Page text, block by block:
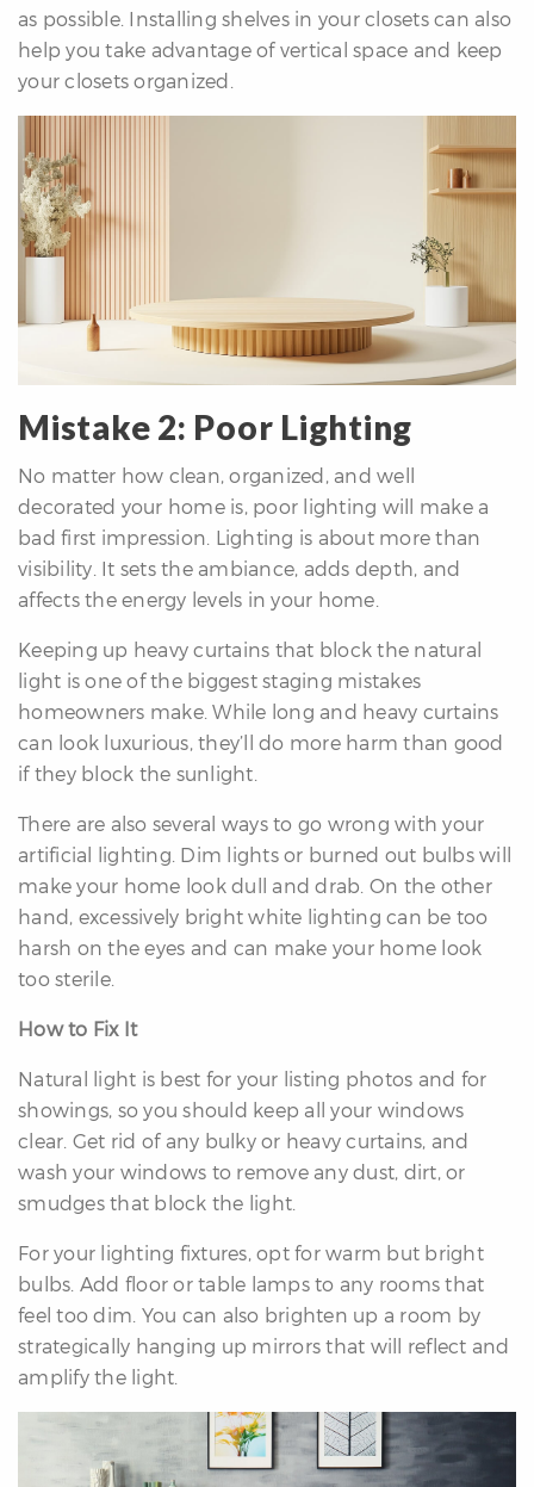
as possible. Installing shelves in your closets can also
help you take advantage of vertical space and keep
your closets organized.
Mistake 2: Poor Lighting
No matter how clean, organized, and well
decorated your home is, poor lighting will make a
bad first impression. Lighting is about more than
visibility. It sets the ambiance, adds depth, and
affects the energy levels in your home.
Keeping up heavy curtains that block the natural
light is one of the biggest staging mistakes
homeowners make. While long and heavy curtains
can look luxurious, they’ll do more harm than good
if they block the sunlight.
There are also several ways to go wrong with your
artificial lighting. Dim lights or burned out bulbs will
make your home look dull and drab. On the other
hand, excessively bright white lighting can be too
harsh on the eyes and can make your home look
too sterile.
How to Fix It
Natural light is best for your listing photos and for
showings, so you should keep all your windows
clear. Get rid of any bulky or heavy curtains, and
wash your windows to remove any dust, dirt, or
smudges that block the light.
For your lighting fixtures, opt for warm but bright
bulbs. Add floor or table lamps to any rooms that
feel too dim. You can also brighten up a room by
strategically hanging up mirrors that will reflect and
amplify the light.